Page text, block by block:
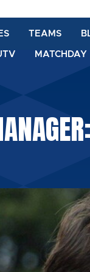
TEAMS